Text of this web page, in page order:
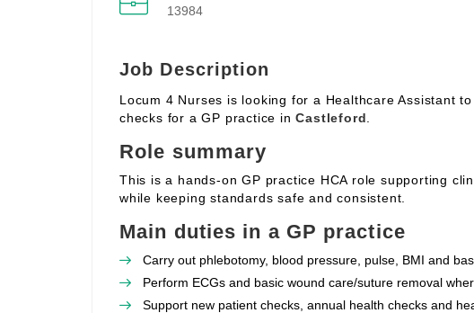
13984
Job Description
Locum 4 Nurses is looking for a Healthcare Assistant
checks for a GP practice inCastleford
Role summary
This is a hands‑on GP practice HCA role supporting
while keeping standards safe and consistent.
Main duties in a GP practice
Carry out phlebotomy, blood pressure, pulse, BMI and
Perform ECGs and basic wound care/suture removal
Support new patient checks, annual health checks and